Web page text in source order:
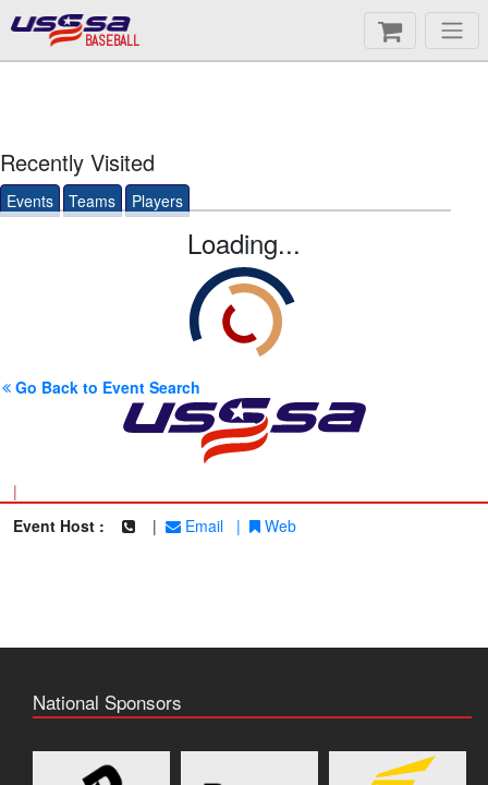
BASEBALL
Recently Visited
Events Teams Players
Loading...
Go Back to Event Search
|
Event Host :
| Email | Web
National Sponsors